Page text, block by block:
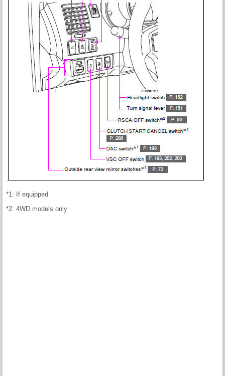
*1: If equipped
*2: 4WD models only